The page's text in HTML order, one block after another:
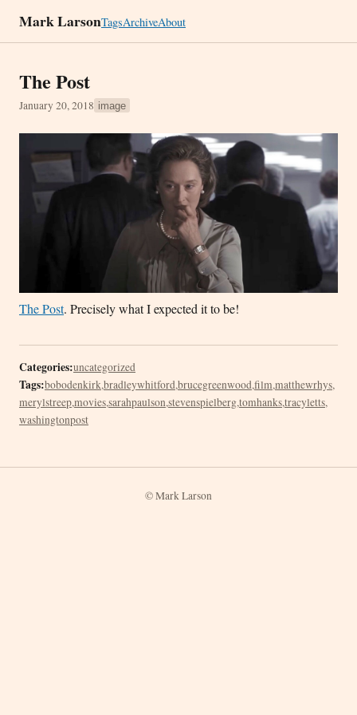
Mark LarsonTagsArchiveAbout
The Post
January 20, 2018 image
The Post. Precisely what I expected it to be!
Categories:uncategorized
Tags:bobodenkirk,bradleywhitford,brucegreenwood,film,matthewrhys,
merylstreep,movies,sarahpaulson,stevenspielberg,tomhanks,tracyletts,
washingtonpost
© Mark Larson